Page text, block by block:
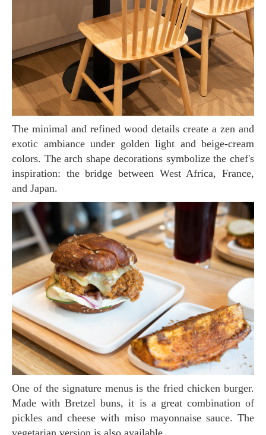
The minimal and refined wood details create a zen and
exotic ambiance under golden light and beige-cream
colors. The arch shape decorations symbolize the chef's
inspiration: the bridge between West Africa, France,
and Japan.
One of the signature menus is the fried chicken burger.
Made with Bretzel buns, it is a great combination of
pickles and cheese with miso mayonnaise sauce. The
vegetarian version is also available.